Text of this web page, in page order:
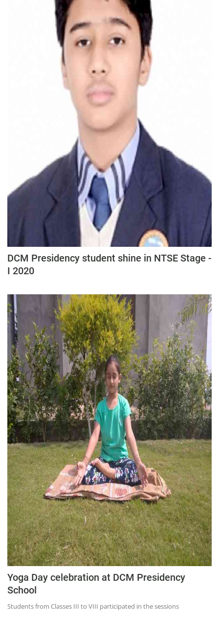
DCM Presidency student shine in NTSE Stage -
I 2020
Yoga Day celebration at DCM Presidency
School
Students from Classes III to VIII participated in the sessions